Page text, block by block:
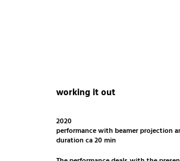
working it out
2020
performance with beamer projection
duration ca 20 min